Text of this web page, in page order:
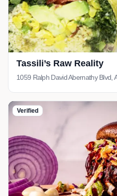
Tassili’s Raw Reality
1059 Ralph David Abernathy Blvd,
Verified